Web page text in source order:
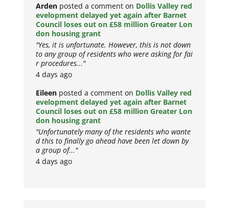
Arden posted a comment on Dollis Valley red
evelopment delayed yet again after Barnet
Council loses out on £58 million Greater Lon
don housing grant
"Yes, it is unfortunate. However, this is not down
to any group of residents who were asking for fai
r procedures..."
4 days ago
Eileen posted a comment on Dollis Valley red
evelopment delayed yet again after Barnet
Council loses out on £58 million Greater Lon
don housing grant
"Unfortunately many of the residents who wante
d this to finally go ahead have been let down by
a group of..."
4 days ago